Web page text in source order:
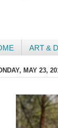
ART &
MAY 23,